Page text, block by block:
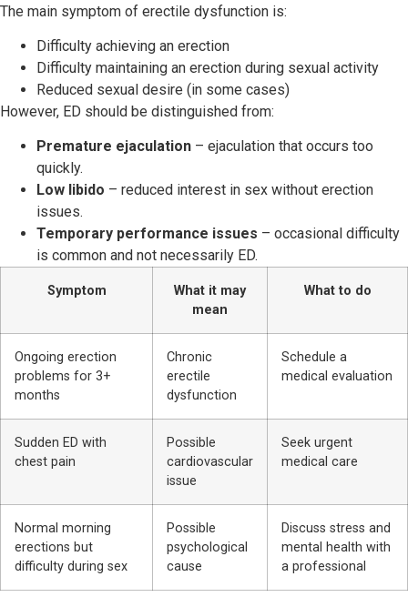
The main symptom of erectile dysfunction is:
Difficulty achieving an erection
Difficulty maintaining an erection during sexual activity
Reduced sexual desire (in some cases)
However, ED should be distinguished from:
Premature ejaculation – ejaculation that occurs too
quickly.
Low libido – reduced interest in sex without erection
issues.
Temporary performance issues – occasional difficulty
is common and not necessarily ED.
Symptom
What it may
mean
What to do
Ongoing erection
problems for 3+
months
Chronic
erectile
dysfunction
Schedule a
medical evaluation
Sudden ED with
chest pain
Possible
cardiovascular
issue
Seek urgent
medical care
Normal morning
erections but
difficulty during sex
Possible
psychological
cause
Discuss stress and
mental health with
a professional